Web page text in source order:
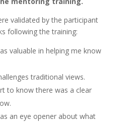
validated by the participant
following the training:
valuable in helping me know
traditional views.
to know there was a clear
an eye opener about what